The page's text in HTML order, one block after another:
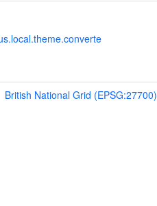
British National Grid (EPSG:27700)